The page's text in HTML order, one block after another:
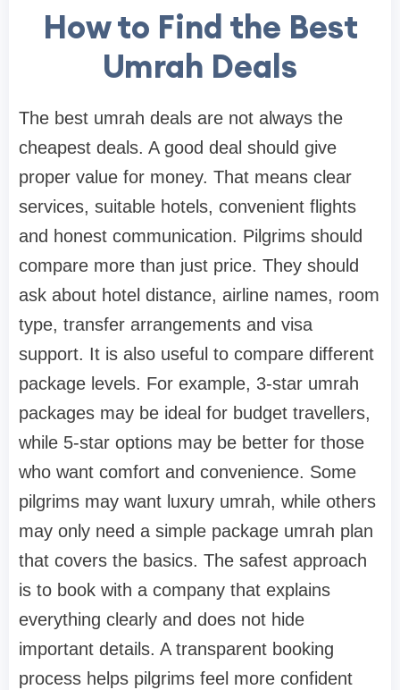
How to Find the Best
Umrah Deals
The best umrah deals are not always the
cheapest deals. A good deal should give
proper value for money. That means clear
services, suitable hotels, convenient flights
and honest communication. Pilgrims should
compare more than just price. They should
ask about hotel distance, airline names, room
type, transfer arrangements and visa
support. It is also useful to compare different
package levels. For example, 3-star umrah
packages may be ideal for budget travellers,
while 5-star options may be better for those
who want comfort and convenience. Some
pilgrims may want luxury umrah, while others
may only need a simple package umrah plan
that covers the basics. The safest approach
is to book with a company that explains
everything clearly and does not hide
important details. A transparent booking
process helps pilgrims feel more confident